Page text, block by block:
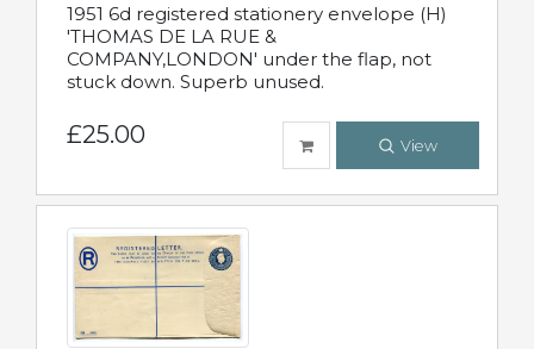
1951 6d registered stationery envelope (H)
'THOMAS DE LA RUE &
COMPANY,LONDON' under the flap, not
stuck down. Superb unused.
£25.00 View